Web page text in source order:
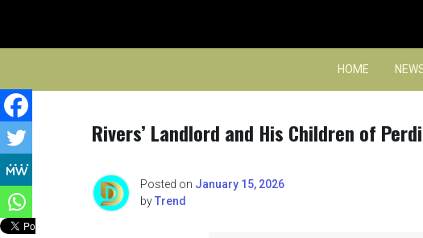
content
HOME
Rivers’ Landlord and His Children of
Posted on January 15, 2026
byTrend